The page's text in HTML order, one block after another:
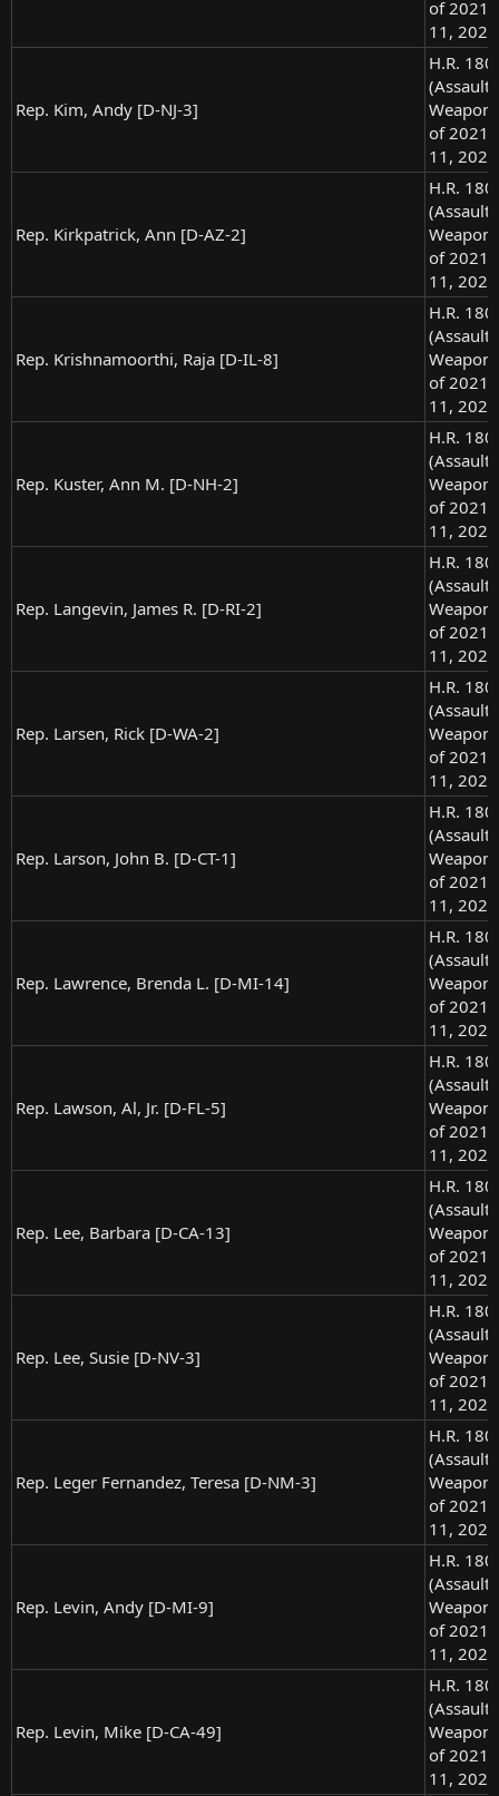
of
11, 2021
Rep. Kim, Andy [D-NJ-3]
H.R.
(Assault
of
11, 2021
Rep. Kirkpatrick, Ann [D-AZ-2]
H.R.
(Assault
of
11, 2021
Rep. Krishnamoorthi, Raja [D-IL-8]
H.R.
(Assault
of
11, 2021
Rep. Kuster, Ann M. [D-NH-2]
H.R.
(Assault
of
11, 2021
Rep. Langevin, James R. [D-RI-2]
H.R.
(Assault
of
11, 2021
Rep. Larsen, Rick [D-WA-2]
H.R.
(Assault
of
11, 2021
Rep. Larson, John B. [D-CT-1]
H.R.
(Assault
of
11, 2021
Rep. Lawrence, Brenda L. [D-MI-14]
H.R.
(Assault
of
11, 2021
Rep. Lawson, Al, Jr. [D-FL-5]
H.R.
(Assault
of
11, 2021
Rep. Lee, Barbara [D-CA-13]
H.R.
(Assault
of
11, 2021
Rep. Lee, Susie [D-NV-3]
H.R.
(Assault
of
11, 2021
Rep. Leger Fernandez, Teresa [D-NM-3]
H.R.
(Assault
of
11, 2021
Rep. Levin, Andy [D-MI-9]
H.R.
(Assault
of
11, 2021
Rep. Levin, Mike [D-CA-49]
H.R.
(Assault
of
11, 2021